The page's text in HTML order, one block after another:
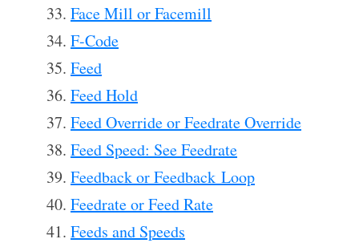
Face Mill or Facemill
F-Code
Feed
Feed Hold
Feed Override or Feedrate Override
Feed Speed: See Feedrate
Feedback or Feedback Loop
Feedrate or Feed Rate
Feeds and Speeds